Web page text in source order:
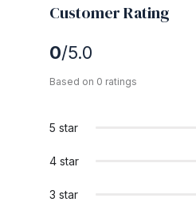
Customer Rating
0/5.0
Based on 0 ratings
5 star
4 star
3 star